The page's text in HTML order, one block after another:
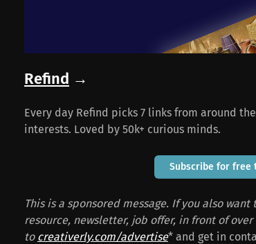
Refind →
Every day Refind picks 7 links from around
interests. Loved by 50k+ curious minds.
Subscribe for free
This is a sponsored message. If you also
resource, newsletter, job offer, in front of
to creativerly.com/advertise* and get in